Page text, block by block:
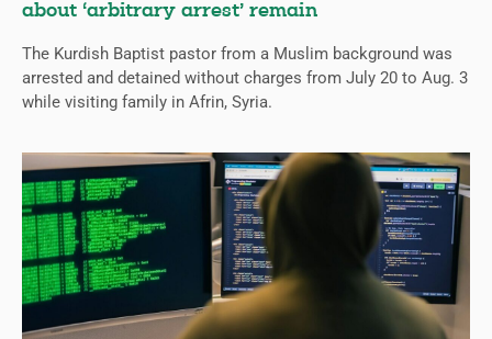
about ‘arbitrary arrest’ remain
The Kurdish Baptist pastor from a Muslim background was
arrested and detained without charges from July 20 to Aug. 3
while visiting family in Afrin, Syria.